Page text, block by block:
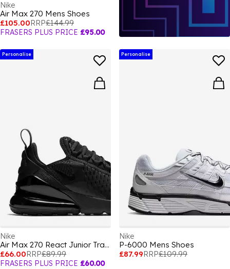
Nike
Air Max 270 Mens Shoes
£105.00RRP£144.99
FRASERS PLUS PRICE £95.00
Personalise
Nike
Air Max 270 React Junior Trainers
£66.00RRP£89.99
FRASERS PLUS PRICE £60.00
Personalise
Nike
P-6000 Mens Shoes
£87.99RRP£109.99